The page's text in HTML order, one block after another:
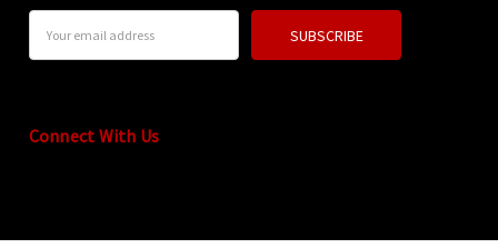
Connect With Us